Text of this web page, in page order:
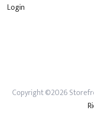
Login
Copyright ©2026